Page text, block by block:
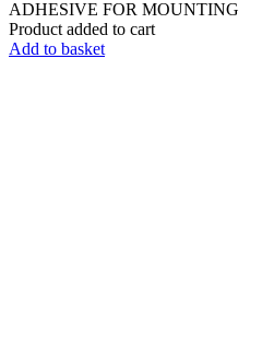
ADHESIVE FOR MOUNTING
Product added to cart
Add to basket